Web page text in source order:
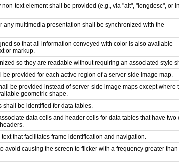
non-text element shall be provided (e.g., via "alt", "longdesc", or in
any multimedia presentation shall be synchronized with the
so that all information conveyed with color is also available
or markup.
so they are readable without requiring an associated style
be provided for each active region of a server-side image map.
be provided instead of server-side image maps except where
geometric shape.
shall be identified for data tables.
data cells and header cells for data tables that have two
that facilitates frame identification and navigation.
avoid causing the screen to flicker with a frequency greater